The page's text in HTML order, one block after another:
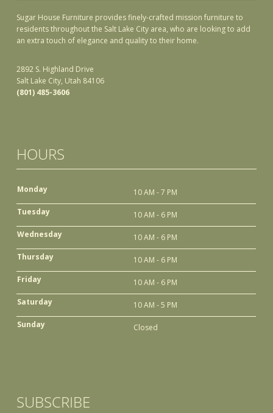
Sugar House Furniture provides finely-crafted mission furniture to
residents throughout the Salt Lake City area, who are looking to add
an extra touch of elegance and quality to their home.
2892 S. Highland Drive
Salt Lake City, Utah 84106
(801) 485-3606
HOURS
Monday
10 AM - 7 PM
Tuesday
10 AM - 6 PM
Wednesday
10 AM - 6 PM
Thursday
10 AM - 6 PM
Friday
10 AM - 6 PM
Saturday
10 AM - 5 PM
Sunday
Closed
SUBSCRIBE